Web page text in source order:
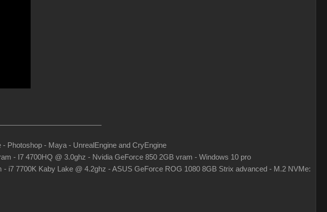
Photoshop - Maya - UnrealEngine and CryEngine
- I7 4700HQ @ 3.0ghz - Nvidia GeForce 850 2GB vram - Windows 10 pro
i7 7700K Kaby Lake @ 4.2ghz - ASUS GeForce ROG 1080 8GB Strix advanced - M.2 NVMe: